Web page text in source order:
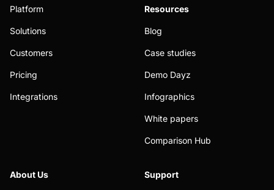
Platform
Solutions
Customers
Pricing
Integrations
Resources
Blog
Case studies
Demo Dayz
Infographics
White papers
Comparison Hub
About Us Support